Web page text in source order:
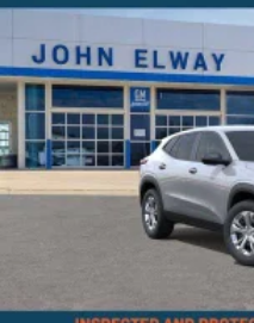
Flexible cargo and
Advanced safety and
Stylish SUV
Whether youre taking
navigating snowy
Front Range, or simply
sporty styling and
Chevy Traverse RS is
Why Buy from John